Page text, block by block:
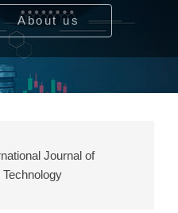
About us
Journal of